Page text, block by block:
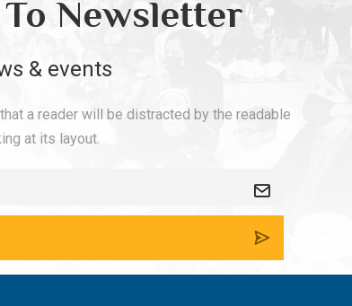
Newsletter
& events
a reader will be distracted by the readable
at its layout.